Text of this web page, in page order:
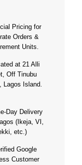
Pricing for
Orders &
Units.
at 21 Alli
Off Tinubu
Lagos Island.
Day Delivery
(Ikeja, VI,
etc.)
Google
Customer